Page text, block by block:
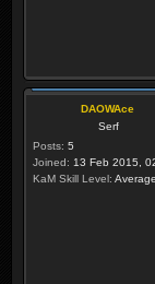
DAOWAce
Serf
Posts: 5
Joined: 13 Feb 2015,
KaM Skill Level: Average